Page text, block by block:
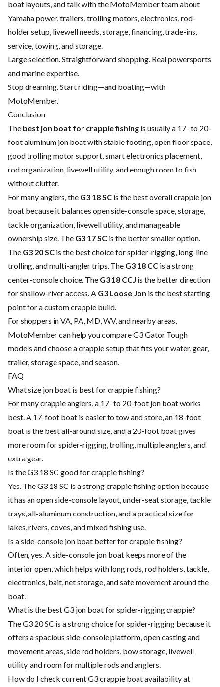
boat layouts, and talk with the MotoMember team about
Yamaha power, trailers, trolling motors, electronics, rod-
holder setup, livewell needs, storage, financing, trade-ins,
service, towing, and storage.
Large selection. Straightforward shopping. Real powersports
and marine expertise.
Stop dreaming. Start riding—and boating—with
MotoMember.
Conclusion
The best jon boat for crappie fishing is usually a 17- to 20-
foot aluminum jon boat with stable footing, open floor space,
good trolling motor support, smart electronics placement,
rod organization, livewell utility, and enough room to fish
without clutter.
For many anglers, the G3 18 SC is the best overall crappie jon
boat because it balances open side-console space, storage,
tackle organization, livewell utility, and manageable
ownership size. The G3 17 SC is the better smaller option.
The G3 20 SC is the best choice for spider-rigging, long-line
trolling, and multi-angler trips. The G3 18 CC is a strong
center-console choice. The G3 18 CCJ is the better direction
for shallow-river access. A G3 Loose Jon is the best starting
point for a custom crappie build.
For shoppers in VA, PA, MD, WV, and nearby areas,
MotoMember can help you compare G3 Gator Tough
models and choose a crappie setup that fits your water, gear,
trailer, storage space, and season.
FAQ
What size jon boat is best for crappie fishing?
For many crappie anglers, a 17- to 20-foot jon boat works
best. A 17-foot boat is easier to tow and store, an 18-foot
boat is the best all-around size, and a 20-foot boat gives
more room for spider-rigging, trolling, multiple anglers, and
extra gear.
Is the G3 18 SC good for crappie fishing?
Yes. The G3 18 SC is a strong crappie fishing option because
it has an open side-console layout, under-seat storage, tackle
trays, all-aluminum construction, and a practical size for
lakes, rivers, coves, and mixed fishing use.
Is a side-console jon boat better for crappie fishing?
Often, yes. A side-console jon boat keeps more of the
interior open, which helps with long rods, rod holders, tackle,
electronics, bait, net storage, and safe movement around the
boat.
What is the best G3 jon boat for spider-rigging crappie?
The G3 20 SC is a strong choice for spider-rigging because it
offers a spacious side-console platform, open casting and
movement areas, side rod holders, bow storage, livewell
utility, and room for multiple rods and anglers.
How do I check current G3 crappie boat availability at